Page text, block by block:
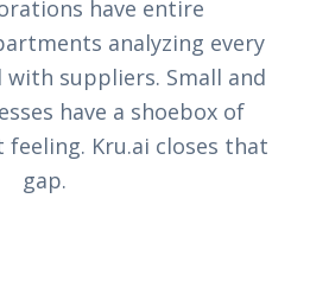
have entire
analyzing every
suppliers. Small and
have a shoebox of
feeling. Kru.ai closes that
gap.